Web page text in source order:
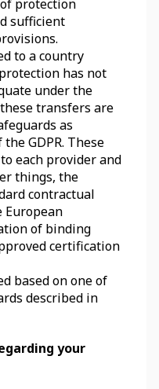
protection
sufficient
to a country
has not
under the
transfers are
as
GDPR. These
each provider and
things, the
contractual
European
of binding
certification
based on one of
described in
your